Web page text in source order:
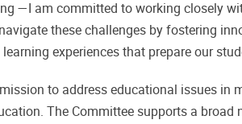
—I am committed to working closely
these challenges by fostering
experiences that prepare our
to address educational issues in
The Committee supports a broad